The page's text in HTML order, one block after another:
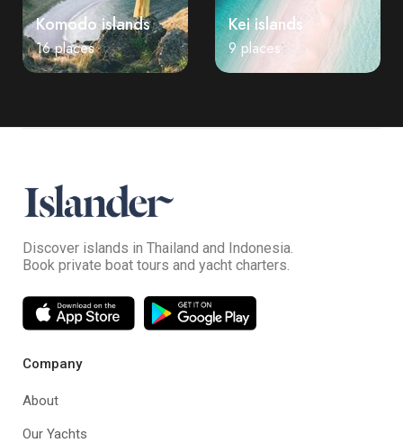
Komodo islands
16 places
Kei islands
9 places
Discover islands in Thailand and Indonesia.
Book private boat tours and yacht charters.
Company
About
Our Yachts